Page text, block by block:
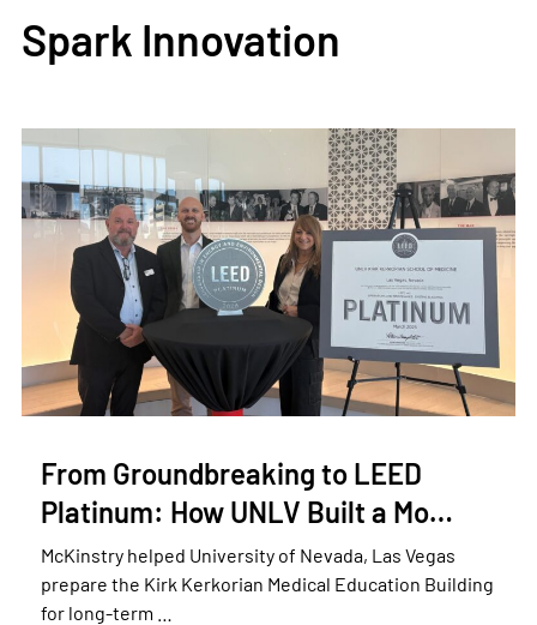
Spark Innovation
From Groundbreaking to LEED
Platinum: How UNLV Built a Mo…
McKinstry helped University of Nevada, Las Vegas
prepare the Kirk Kerkorian Medical Education Building
for long-term …